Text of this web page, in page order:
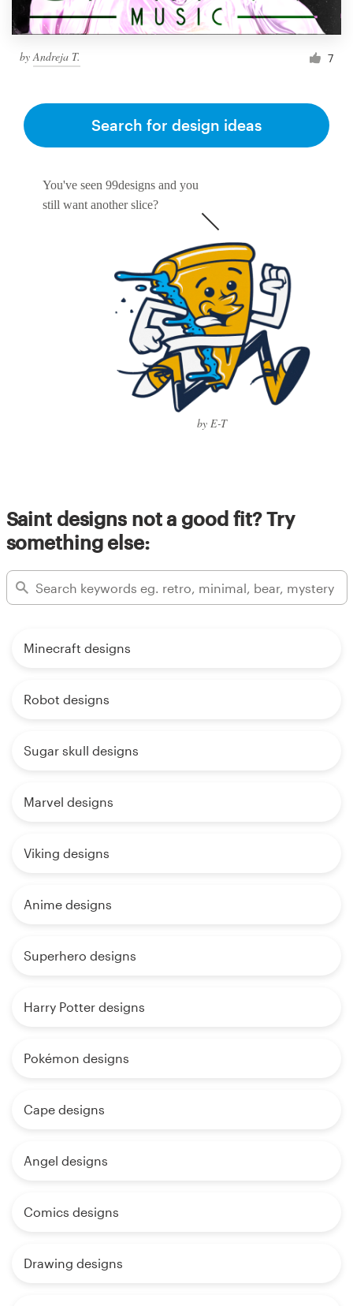
by Andreja T. 7
You've seen 99designs and you
still want another slice?
by E-T
Search for design ideas
Saint designs not a good fit? Try
something else:
Minecraft designs
Robot designs
Sugar skull designs
Marvel designs
Viking designs
Anime designs
Superhero designs
Harry Potter designs
Pokémon designs
Cape designs
Angel designs
Comics designs
Drawing designs